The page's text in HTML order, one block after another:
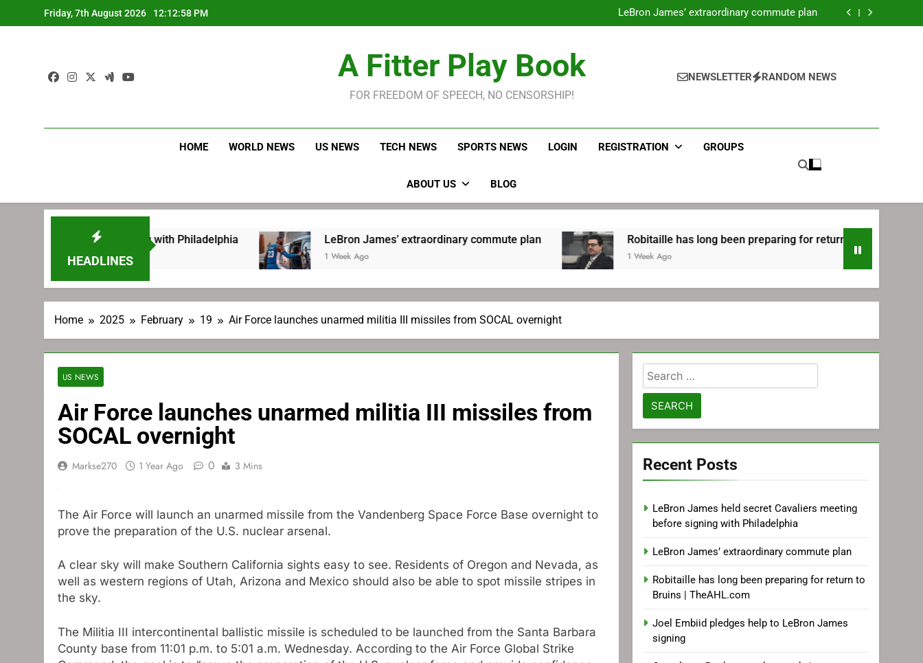
to
Friday, 7th August 2026 12:12:59 PM
Philadelphia
LeBron James’ extraordinary commute plan
Robitaille has long been preparing for return to Bruins | TheAHL.com
Robitaille has long been preparing for return to Bruins | TheAHL.com
A Fitter Play Book
FOR FREEDOM OF SPEECH, NO CENSORSHIP!
NEWSLETTER RANDOM NEWS
HOME WORLD NEWS US NEWS TECH NEWS SPORTS NEWS LOGIN REGISTRATION GROUPS
ABOUT US BLOG
HEADLINES
before signing with Philadelphia LeBron James’ extraordinary commute plan
1 Week Ago
Robitaille has long been preparing for return to Bruins | TheAHL.com
1 Week Ago
Home 2025 February 19 Air Force launches unarmed militia III missiles from SOCAL overnight
US NEWS
Air Force launches unarmed militia III missiles from
SOCAL overnight
Markse270 1 Year Ago 0 3 Mins
The Air Force will launch an unarmed missile from the Vandenberg Space Force Base overnight to
prove the preparation of the U.S. nuclear arsenal.
A clear sky will make Southern California sights easy to see. Residents of Oregon and Nevada, as
well as western regions of Utah, Arizona and Mexico should also be able to spot missile stripes in
the sky.
The Militia III intercontinental ballistic missile is scheduled to be launched from the Santa Barbara
County base from 11:01 p.m. to 5:01 a.m. Wednesday. According to the Air Force Global Strike
Search
for:
Recent Posts
LeBron James held secret Cavaliers meeting
before signing with Philadelphia
LeBron James’ extraordinary commute plan
Robitaille has long been preparing for return to
Bruins | TheAHL.com
Joel Embiid pledges help to LeBron James
signing